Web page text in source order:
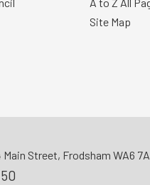
Site Map
Street, Frodsham WA6